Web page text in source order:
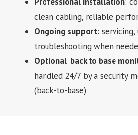
clean cabling, reliable
Ongoing support: servicing,
troubleshooting when
Optional back to base
handled 24/7 by a security
(back-to-base)